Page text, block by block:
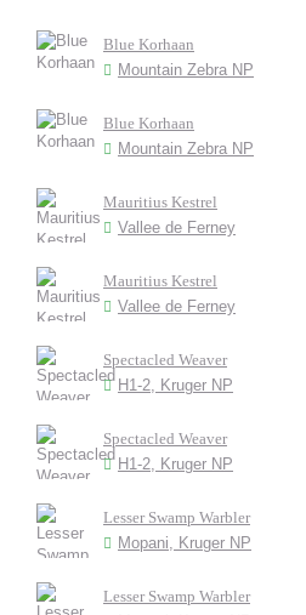
Blue Korhaan
Mountain Zebra NP
Blue Korhaan
Mountain Zebra NP
Mauritius Kestrel
Vallee de Ferney
Mauritius Kestrel
Vallee de Ferney
Spectacled Weaver
H1-2, Kruger NP
Spectacled Weaver
H1-2, Kruger NP
Lesser Swamp Warbler
Mopani, Kruger NP
Lesser Swamp Warbler